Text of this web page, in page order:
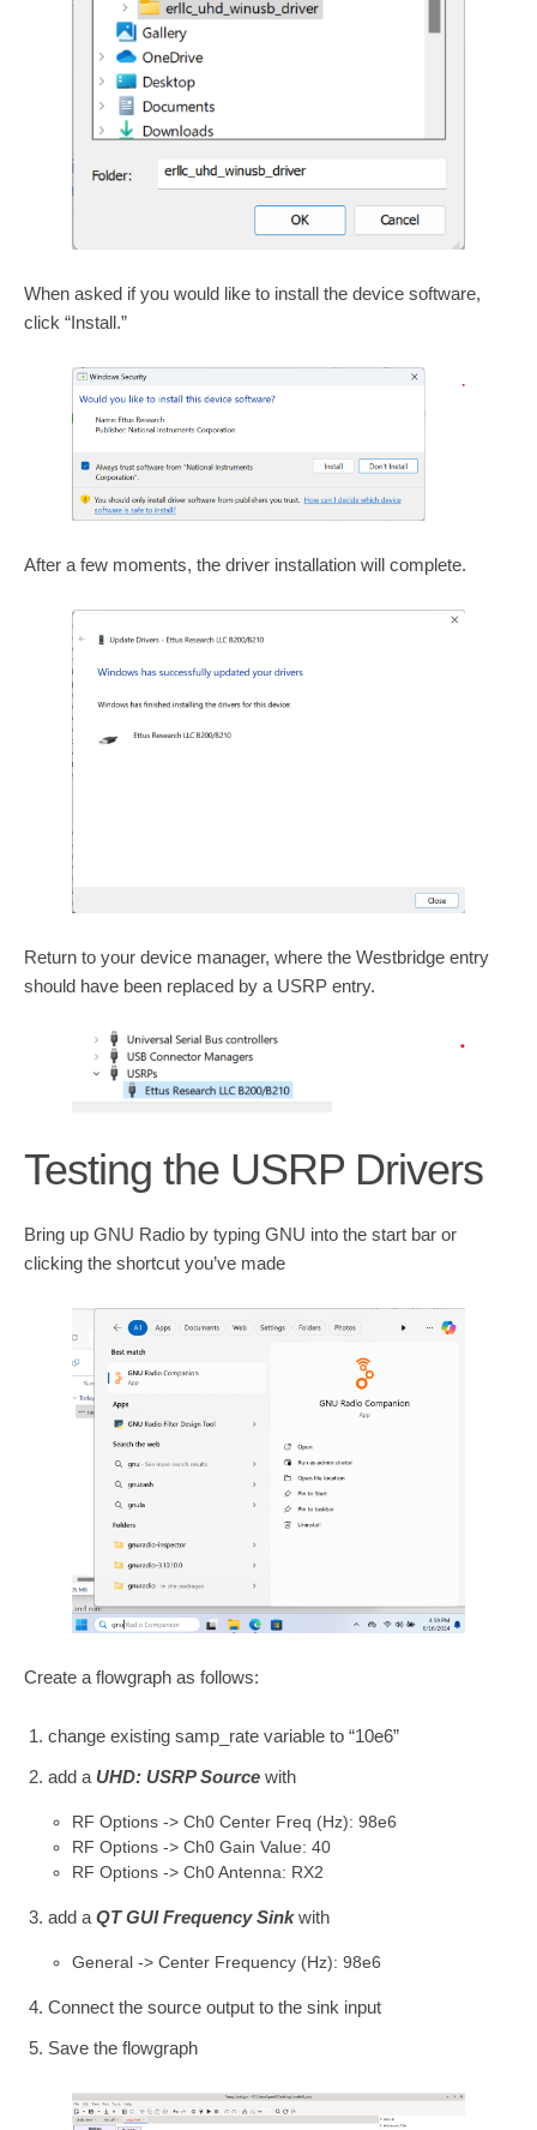
When asked if you would like to install the device software,
click “Install.”
After a few moments, the driver installation will complete.
Return to your device manager, where the Westbridge entry
should have been replaced by a USRP entry.
Testing the USRP Drivers
Bring up GNU Radio by typing GNU into the start bar or
clicking the shortcut you’ve made
Create a flowgraph as follows:
change existing samp_rate variable to “10e6”
add a UHD: USRP Source with
RF Options -> Ch0 Center Freq (Hz): 98e6
RF Options -> Ch0 Gain Value: 40
RF Options -> Ch0 Antenna: RX2
add a QT GUI Frequency Sinkwith
General -> Center Frequency (Hz): 98e6
Connect the source output to the sink input
Save the flowgraph